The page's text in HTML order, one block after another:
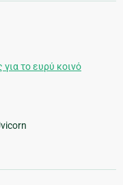
το ευρύ κοινό